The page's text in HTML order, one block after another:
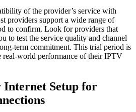
of the provider’s service with
providers support a wide range of
to confirm. Look for providers that
to test the service quality and channel
term commitment. This trial period is
real-world performance of their IPTV
Setup for